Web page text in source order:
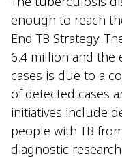
enough to reach
End TB Strategy.
6.4 million and the
cases is due to a
of detected cases
initiatives include
people with TB
diagnostic